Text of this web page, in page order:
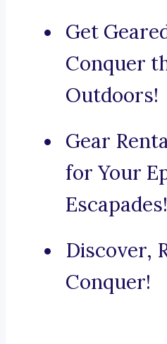
Get
Conquer
Outdoors!
Gear
for Your
Escapades!
Discover,
Conquer!